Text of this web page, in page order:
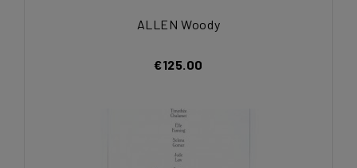
ALLEN Woody
€125.00